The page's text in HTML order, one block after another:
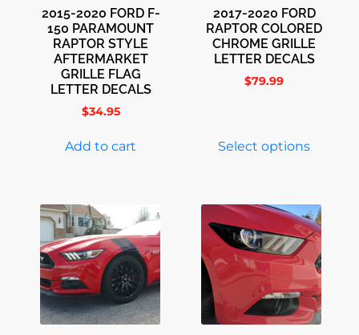
2015-2020 FORD F-
150 PARAMOUNT
RAPTOR STYLE
AFTERMARKET
GRILLE FLAG
LETTER DECALS
$34.95
Add to cart
2017-2020 FORD
RAPTOR COLORED
CHROME GRILLE
LETTER DECALS
$79.99
Select options